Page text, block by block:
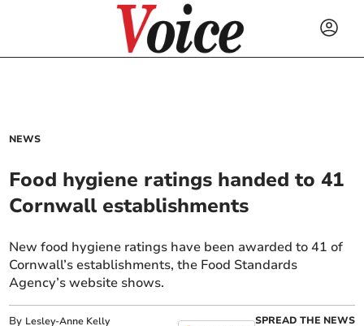
NEWS
Food hygiene ratings handed to 41
Cornwall establishments
New food hygiene ratings have been awarded to 41 of
Cornwall’s establishments, the Food Standards
Agency’s website shows.
By Lesley-Anne Kelly
SPREAD THE NEWS